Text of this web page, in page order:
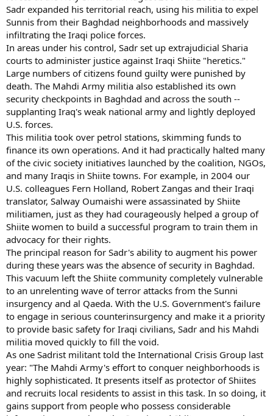
Sadr expanded his territorial reach, using his militia to expel
Sunnis from their Baghdad neighborhoods and massively
infiltrating the Iraqi police forces.
In areas under his control, Sadr set up extrajudicial Sharia
courts to administer justice against Iraqi Shiite "heretics."
Large numbers of citizens found guilty were punished by
death. The Mahdi Army militia also established its own
security checkpoints in Baghdad and across the south --
supplanting Iraq's weak national army and lightly deployed
U.S. forces.
This militia took over petrol stations, skimming funds to
finance its own operations. And it had practically halted many
of the civic society initiatives launched by the coalition, NGOs,
and many Iraqis in Shiite towns. For example, in 2004 our
U.S. colleagues Fern Holland, Robert Zangas and their Iraqi
translator, Salway Oumaishi were assassinated by Shiite
militiamen, just as they had courageously helped a group of
Shiite women to build a successful program to train them in
advocacy for their rights.
The principal reason for Sadr's ability to augment his power
during these years was the absence of security in Baghdad.
This vacuum left the Shiite community completely vulnerable
to an unrelenting wave of terror attacks from the Sunni
insurgency and al Qaeda. With the U.S. Government's failure
to engage in serious counterinsurgency and make it a priority
to provide basic safety for Iraqi civilians, Sadr and his Mahdi
militia moved quickly to fill the void.
As one Sadrist militant told the International Crisis Group last
year: "The Mahdi Army's effort to conquer neighborhoods is
highly sophisticated. It presents itself as protector of Shiites
and recruits local residents to assist in this task. In so doing, it
gains support from people who possess considerable